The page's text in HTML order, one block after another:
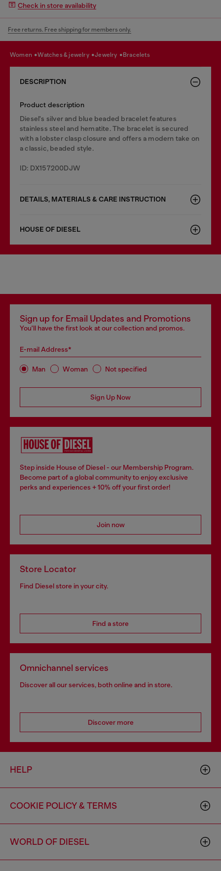
Check in store availability
Free returns. Free shipping for members only.
women watches & jewelry jewelry bracelets
DESCRIPTION
Product description
Diesel's silver and blue beaded bracelet features
stainless steel and hematite. The bracelet is secured
with a lobster clasp closure and offers a modern take on
a classic, beaded style.
ID: DX157200DJW
DETAILS, MATERIALS & CARE INSTRUCTION
HOUSE OF DIESEL
Sign up for Email Updates and Promotions
You'll have the first look at our collection and promos.
E-mail Address*
Man Woman Not specified
Sign Up Now
Step inside House of Diesel - our Membership Program.
Become part of a global community to enjoy exclusive
perks and experiences + 10% off your first order!
Join now
Store Locator
Find Diesel store in your city.
Find a store
Omnichannel services
Discover all our services, both online and in store.
Discover more
HELP
COOKIE POLICY & TERMS
WORLD OF DIESEL